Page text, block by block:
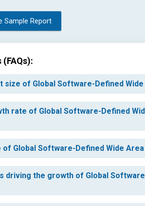
Sample Report
size of Global Software-Defined
rate of Global Software-Defined
Global Software-Defined Wide
driving the growth of Global